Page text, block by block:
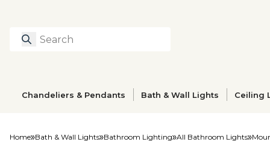
Search
Chandeliers & Pendants Bath & Wall Lights Ceiling
Home Bath & Wall Lights Bathroom Lighting All Bathroom Lights